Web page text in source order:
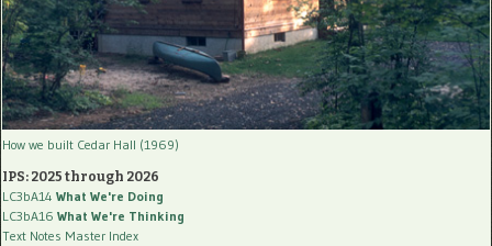
How we built Cedar Hall (1969)
IPS: 2025 through 2026
LC3bA14 What We're Doing
LC3bA16 What We're Thinking
Text Notes Master Index